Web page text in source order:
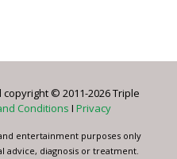
© 2011-2026 Triple
Conditions I Privacy
entertainment purposes only
advice, diagnosis or treatment.